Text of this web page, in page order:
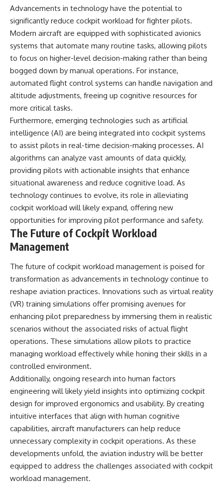
Advancements in technology have the potential to
significantly reduce cockpit workload for fighter pilots.
Modern aircraft are equipped with sophisticated avionics
systems that automate many routine tasks, allowing pilots
to focus on higher-level decision-making rather than being
bogged down by manual operations. For instance,
automated flight control systems can handle navigation and
altitude adjustments, freeing up cognitive resources for
more critical tasks.
Furthermore, emerging technologies such as artificial
intelligence (AI) are being integrated into cockpit systems
to assist pilots in real-time decision-making processes. AI
algorithms can analyze vast amounts of data quickly,
providing pilots with actionable insights that enhance
situational awareness and reduce cognitive load. As
technology continues to evolve, its role in alleviating
cockpit workload will likely expand, offering new
opportunities for improving pilot performance and safety.
The Future of Cockpit Workload
Management
The future of cockpit workload management is poised for
transformation as advancements in technology continue to
reshape aviation practices. Innovations such as virtual reality
(VR) training simulations offer promising avenues for
enhancing pilot preparedness by immersing them in realistic
scenarios without the associated risks of actual flight
operations. These simulations allow pilots to practice
managing workload effectively while honing their skills in a
controlled environment.
Additionally, ongoing research into human factors
engineering will likely yield insights into optimizing cockpit
design for improved ergonomics and usability. By creating
intuitive interfaces that align with human cognitive
capabilities, aircraft manufacturers can help reduce
unnecessary complexity in cockpit operations. As these
developments unfold, the aviation industry will be better
equipped to address the challenges associated with cockpit
workload management.